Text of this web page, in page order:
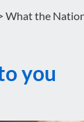
What the
you